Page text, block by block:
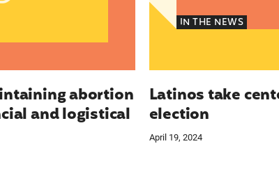
abortion
and logistical
IN THE NEWS
Latinos take
election
April 19, 2024